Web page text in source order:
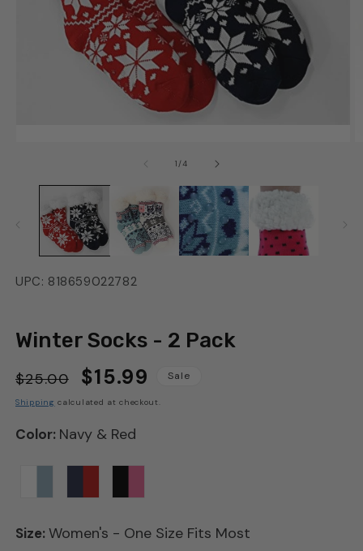
1 /of
4
UPC: 818659022782
Winter Socks - 2 Pack
Regular
price
$25.00
Sale
price
$15.99 Sale
Shipping calculated at checkout.
Color: Navy & Red
sold
sold
Size:Women's - One Size Fits Most